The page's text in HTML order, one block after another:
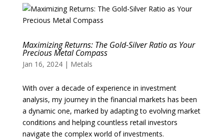
Maximizing Returns: The Gold-Silver Ratio as Your
Precious Metal Compass
Jan 16, 2024| Metals
With over a decade of experience in investment
analysis, my journey in the financial markets has been
a dynamic one, marked by adapting to evolving market
conditions and helping countless retail investors
navigate the complex world of investments.